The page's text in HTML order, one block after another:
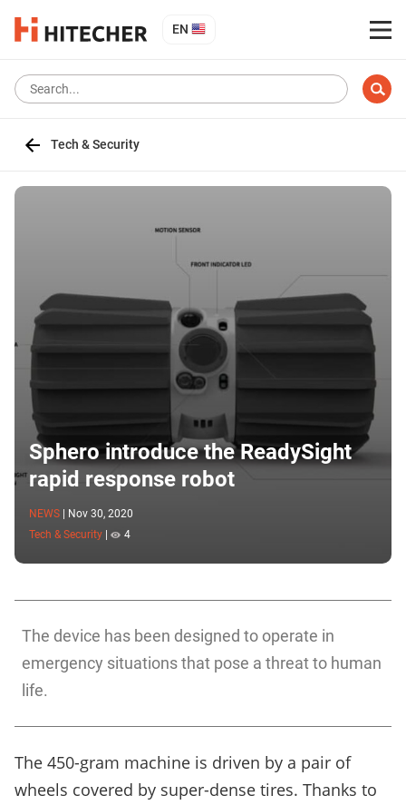
EN
Tech & Security
Sphero introduce the ReadySight
rapid response robot
NEWS
Nov 30, 2020
Tech & Security
4
The device has been designed to operate in
emergency situations that pose a threat to human
life.
The 450-gram machine is driven by a pair of
wheels covered by super-dense tires. Thanks to